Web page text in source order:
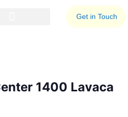
Get in Touch
1400 Lavaca